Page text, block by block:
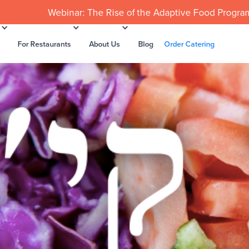
Webinar: The Rise of the Adaptive Food
For Restaurants About Us Blog Order Catering